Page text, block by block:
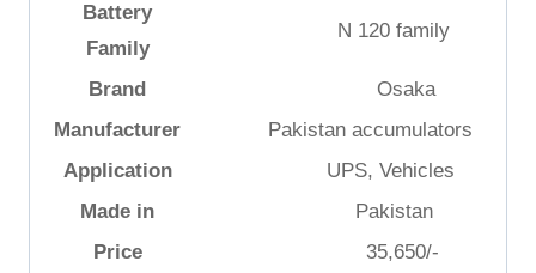
Battery
Family
N 120 family
Brand
Osaka
Manufacturer
Pakistan accumulators
Application
UPS, Vehicles
Made in
Pakistan
Price
35,650/-